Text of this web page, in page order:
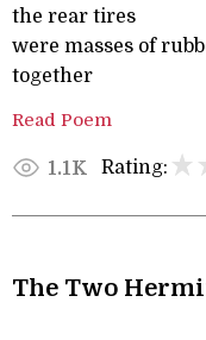
the rear tires
were masses of
together
Read Poem
1.1K Rating:
The Two